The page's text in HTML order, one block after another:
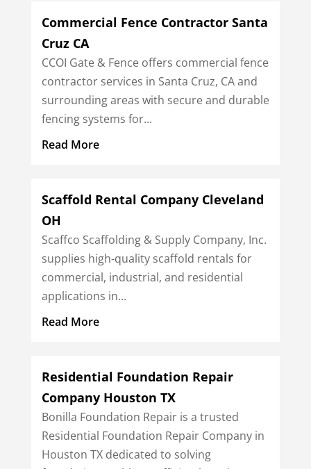
Commercial Fence Contractor Santa
Cruz CA
CCOI Gate & Fence offers commercial fence
contractor services in Santa Cruz, CA and
surrounding areas with secure and durable
fencing systems for...
Read More
Scaffold Rental Company Cleveland
OH
Scaffco Scaffolding & Supply Company, Inc.
supplies high-quality scaffold rentals for
commercial, industrial, and residential
applications in...
Read More
Residential Foundation Repair
Company Houston TX
Bonilla Foundation Repair is a trusted
Residential Foundation Repair Company in
Houston TX dedicated to solving